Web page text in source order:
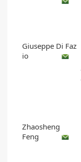
Giuseppe Di Faz
io
Zhaosheng
Feng